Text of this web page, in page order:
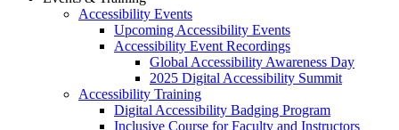
Accessibility Events
Upcoming Accessibility Events
Accessibility Event Recordings
Global Accessibility Awareness Day
2025 Digital Accessibility Summit
Accessibility Training
Digital Accessibility Badging Program
Inclusive Course for Faculty and Instructors